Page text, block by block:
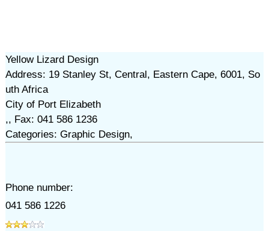
Yellow Lizard Design
Address: 19 Stanley St, Central, Eastern Cape, 6001, So
uth Africa
City of Port Elizabeth
,, Fax: 041 586 1236
Categories: Graphic Design,
Phone number:
041 586 1226